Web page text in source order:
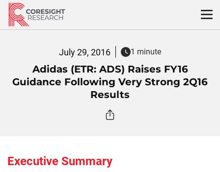
Skip
content
July 29, 2016 1 minute
Adidas (ETR: ADS) Raises FY16
Guidance Following Very Strong 2Q16
Results
Executive Summary